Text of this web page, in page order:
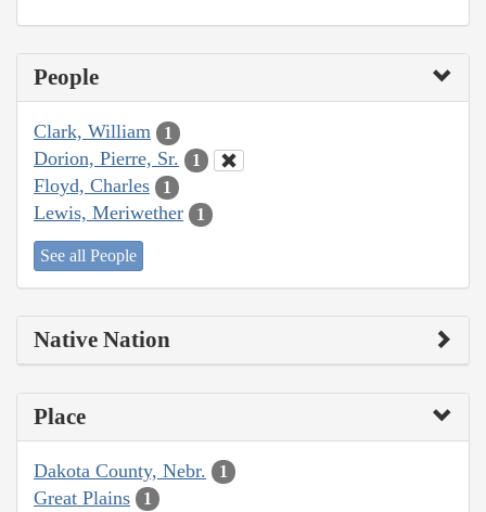
People
Clark, William 1
Dorion, Pierre, Sr. 1
Floyd, Charles 1
Lewis, Meriwether 1
See all People
Native Nation
Place
Dakota County, Nebr. 1
Great Plains 1